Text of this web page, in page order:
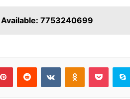
7753240699
PinterestReddit VKontakteOdnoklassniki
Pocket